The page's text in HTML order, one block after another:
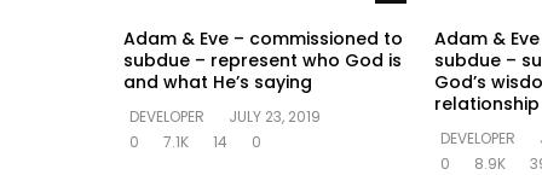
Adam & Eve – commissioned to
subdue – represent who God is
and what He’s saying
DEVELOPER
JULY 23, 2019
0
7.1K 14 0
Adam &
subdue –
God’s
relationship
DEVELOPER
0
8.9K